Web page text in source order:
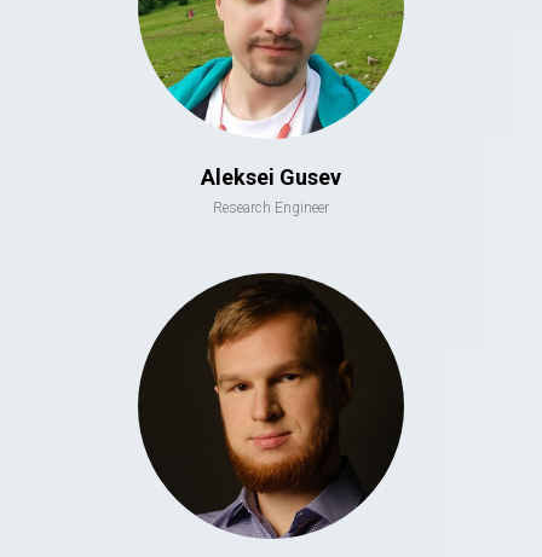
Aleksei Gusev
Research Engineer